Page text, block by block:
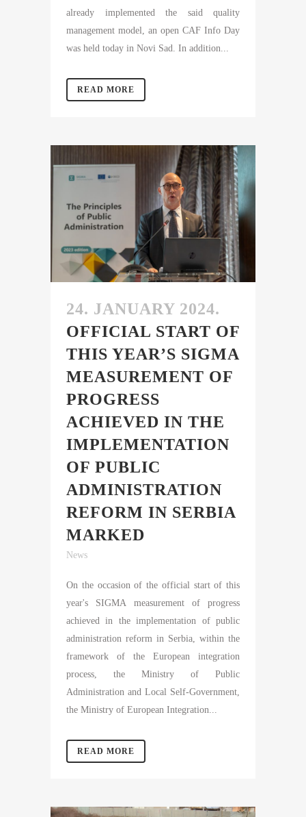
already implemented the said quality
management model, an open CAF Info Day
was held today in Novi Sad. In addition...
READ MORE
24. JANUARY 2024.
OFFICIAL START OF
THIS YEAR’S SIGMA
MEASUREMENT OF
PROGRESS
ACHIEVED IN THE
IMPLEMENTATION
OF PUBLIC
ADMINISTRATION
REFORM IN SERBIA
MARKED
News
On the occasion of the official start of this
year's SIGMA measurement of progress
achieved in the implementation of public
administration reform in Serbia, within the
framework of the European integration
process, the Ministry of Public
Administration and Local Self-Government,
the Ministry of European Integration...
READ MORE